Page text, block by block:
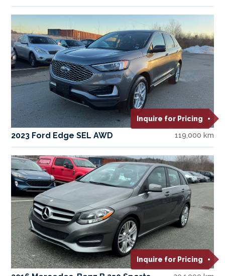
Inquire for Pricing
2023 Ford Edge SEL AWD 119,000 km
Inquire for Pricing